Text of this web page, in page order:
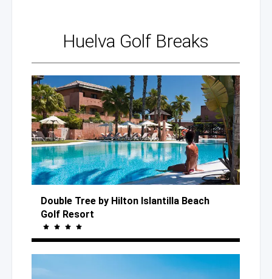
Huelva Golf Breaks
Double Tree by Hilton Islantilla Beach
Golf Resort